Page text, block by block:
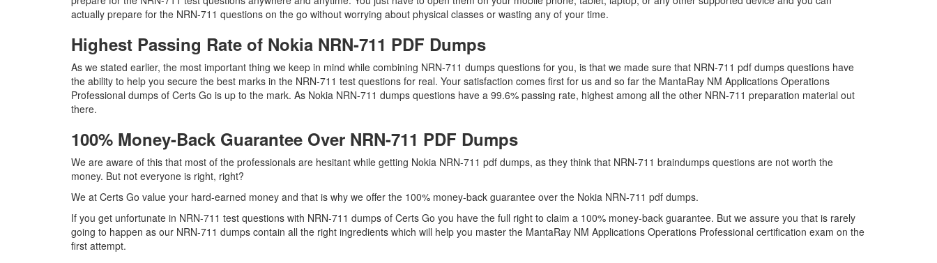
actually prepare for the NRN-711 questions on the go without worrying about physical classes or wasting any of your time.
Highest Passing Rate of Nokia NRN-711 PDF Dumps
As we stated earlier, the most important thing we keep in mind while combining NRN-711 dumps questions for you, is that we made sure that NRN-711 pdf dumps questions have
the ability to help you secure the best marks in the NRN-711 test questions for real. Your satisfaction comes first for us and so far the MantaRay NM Applications Operations
Professional dumps of Certs Go is up to the mark. As Nokia NRN-711 dumps questions have a 99.6% passing rate, highest among all the other NRN-711 preparation material out
there.
100% Money-Back Guarantee Over NRN-711 PDF Dumps
We are aware of this that most of the professionals are hesitant while getting Nokia NRN-711 pdf dumps, as they think that NRN-711 braindumps questions are not worth the
money. But not everyone is right, right?
We at Certs Go value your hard-earned money and that is why we offer the 100% money-back guarantee over the Nokia NRN-711 pdf dumps.
If you get unfortunate in NRN-711 test questions with NRN-711 dumps of Certs Go you have the full right to claim a 100% money-back guarantee. But we assure you that is rarely
going to happen as our NRN-711 dumps contain all the right ingredients which will help you master the MantaRay NM Applications Operations Professional certification exam on the
first attempt.